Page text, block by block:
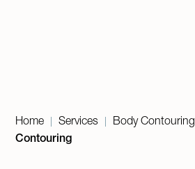
Home | Services | Body Contouring
Contouring